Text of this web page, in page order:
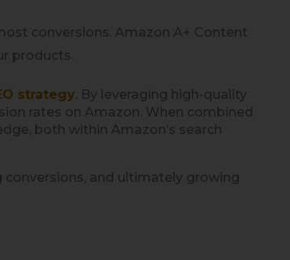
conversions. Amazon A+ Content
products.
strategy . By leveraging high-quality
rates on Amazon. When combined
both within Amazon’s search
and ultimately growing